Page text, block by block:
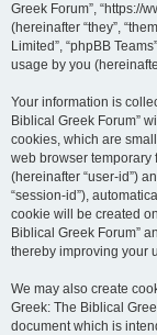
Greek Forum”, “https://
(hereinafter “they”,
Limited”, “phpBB
usage by you
Your information is
Biblical Greek Forum”
cookies, which are
web browser temporary
(hereinafter “user-id”)
“session-id”),
cookie will be created
Biblical Greek Forum”
thereby improving your
We may also create
Greek: The Biblical
document which is